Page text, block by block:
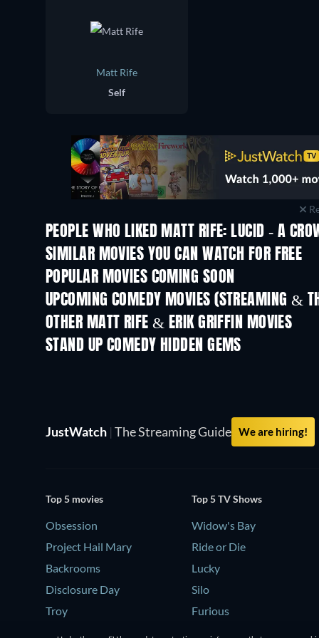
Matt Rife
Self
PEOPLE WHO LIKED MATT RIFE: LUCID - A
SIMILAR MOVIES YOU CAN WATCH FOR FREE
POPULAR MOVIES COMING SOON
UPCOMING COMEDY MOVIES (STREAMING &
OTHER MATT RIFE & ERIK GRIFFIN MOVIES
STAND UP COMEDY HIDDEN GEMS
JustWatch | The Streaming Guide We are hiring!
Top 5 movies
Obsession
Project Hail Mary
Backrooms
Disclosure Day
Troy
Top 5 TV Shows
Widow's Bay
Ride or Die
Lucky
Silo
Furious